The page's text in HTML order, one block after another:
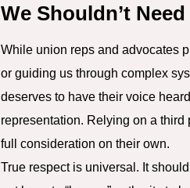
We Shouldn’t
While union reps and advocates
or guiding us through complex
deserves to have their voice
representation. Relying on a
full consideration on their own.
True respect is universal. It